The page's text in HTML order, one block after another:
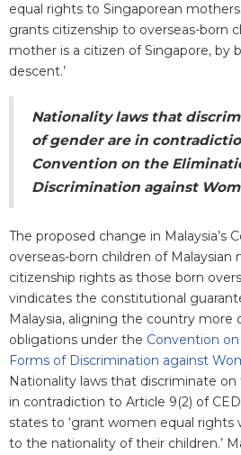
equal rights to Singaporean
grants citizenship to overseas-born
mother is a citizen of Singapore, by
descent.’
Nationality laws that
of gender are in
Convention on the
Discrimination against
The proposed change in Malaysia’s
overseas-born children of
citizenship rights as those born
vindicates the constitutional
Malaysia, aligning the country more
obligations under the Convention
Forms of Discrimination against
Nationality laws that discriminate
in contradiction to Article 9(2) of
states to ‘grant women equal
to the nationality of their children.’